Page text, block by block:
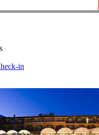
in